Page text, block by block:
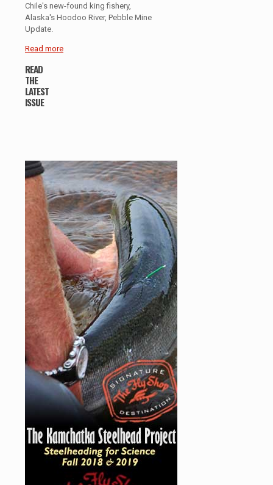
Chile's new-found king fishery,
Alaska's Hoodoo River, Pebble Mine
Update.
Read more
READ
THE
LATEST
ISSUE